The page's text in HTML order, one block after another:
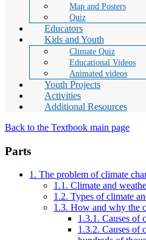
Map and Posters
Quiz
Educators
Kids and Youth
Climate Quiz
Educational Videos
Animated videos
Youth Projects
Activities
Additional Resources
Back to the Textbook main page
Parts
1. The problem of climate
1.1. Climate and
1.2. Types of climate
1.3. How and why the
1.3.1. Causes of
1.3.2. Causes of